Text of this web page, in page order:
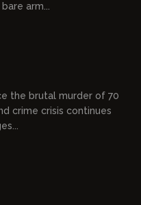
arm...
the brutal murder of 70